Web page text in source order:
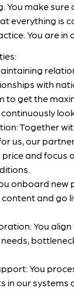
You make
everything is
You are in
with
to get the
Together
us, our
price and focus
onboard
and go
You
You
in our systems